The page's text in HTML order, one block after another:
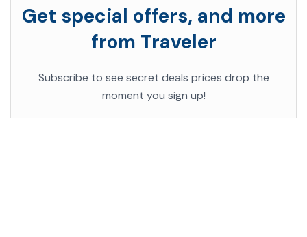
Get special offers, and more
from Traveler
Subscribe to see secret deals prices drop the
moment you sign up!